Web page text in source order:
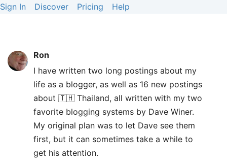
Sign In Discover Pricing Help
Ron
I have written two long postings about my
life as a blogger, as well as 16 new postings
about 🇹🇭 Thailand, all written with my two
favorite blogging systems by Dave Winer.
My original plan was to let Dave see them
first, but it can sometimes take a while to
get his attention.